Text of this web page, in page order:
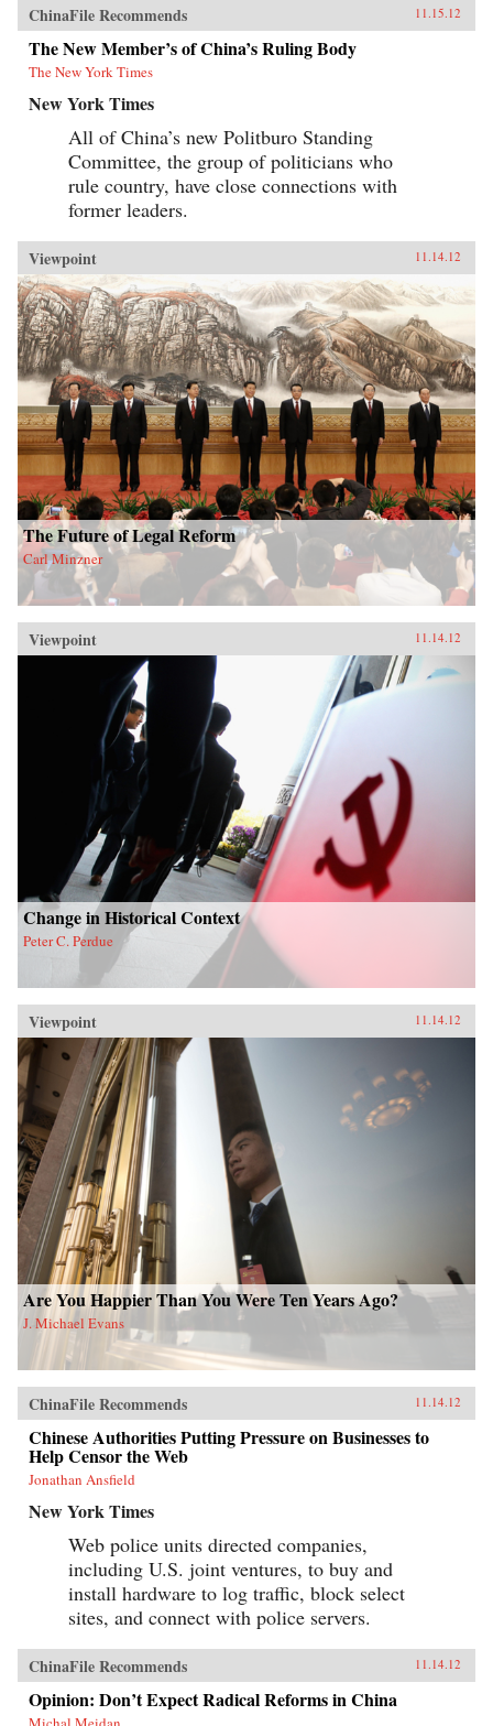
ChinaFile Recommends 11.15.12
The New Member’s of China’s Ruling Body
The New York Times
New York Times
All of China’s new Politburo Standing
Committee, the group of politicians who
rule country, have close connections with
former leaders.
Viewpoint 11.14.12
The Future of Legal Reform
Carl Minzner
Viewpoint 11.14.12
Change in Historical Context
Peter C. Perdue
Viewpoint 11.14.12
Are You Happier Than You Were Ten Years Ago?
J. Michael Evans
ChinaFile Recommends 11.14.12
Chinese Authorities Putting Pressure on Businesses to
Help Censor the Web
Jonathan Ansfield
New York Times
Web police units directed companies,
including U.S. joint ventures, to buy and
install hardware to log traffic, block select
sites, and connect with police servers.
ChinaFile Recommends 11.14.12
Opinion: Don’t Expect Radical Reforms in China